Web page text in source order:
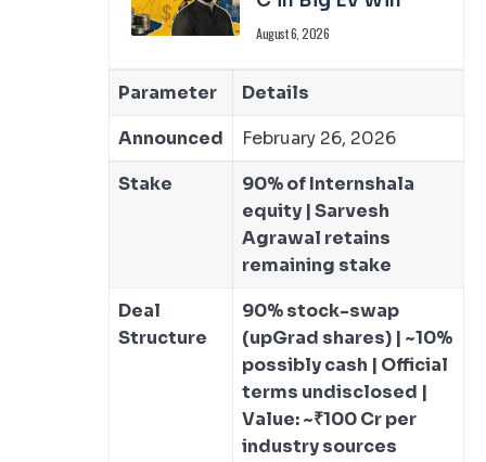
August 6, 2026
Parameter
Details
Announced
February 26, 2026
Stake
90% of Internshala
equity | Sarvesh
Agrawal retains
remaining stake
Deal
Structure
90% stock-swap
(upGrad shares) | ~10%
possibly cash | Official
terms undisclosed |
Value: ~₹100 Cr per
industry sources